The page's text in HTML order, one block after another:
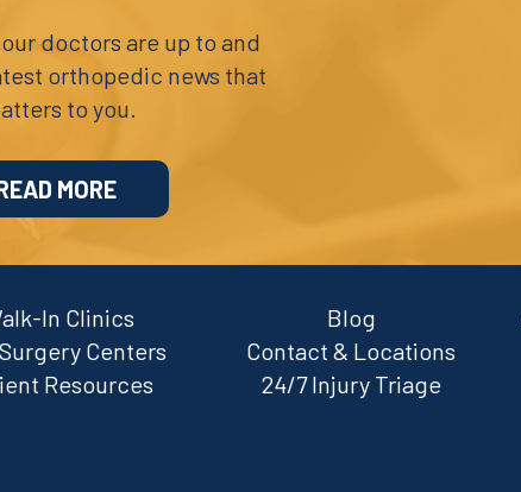
doctors are up to and
orthopedic news that
to you.
MORE
In Clinics
Centers
Resources
Blog
Contact & Locations
24/7 Injury Triage